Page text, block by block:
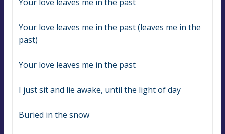
Your love leaves me in the past (leaves me in the
past)
Your love leaves me in the past
I just sit and lie awake, until the light of day
Buried in the snow